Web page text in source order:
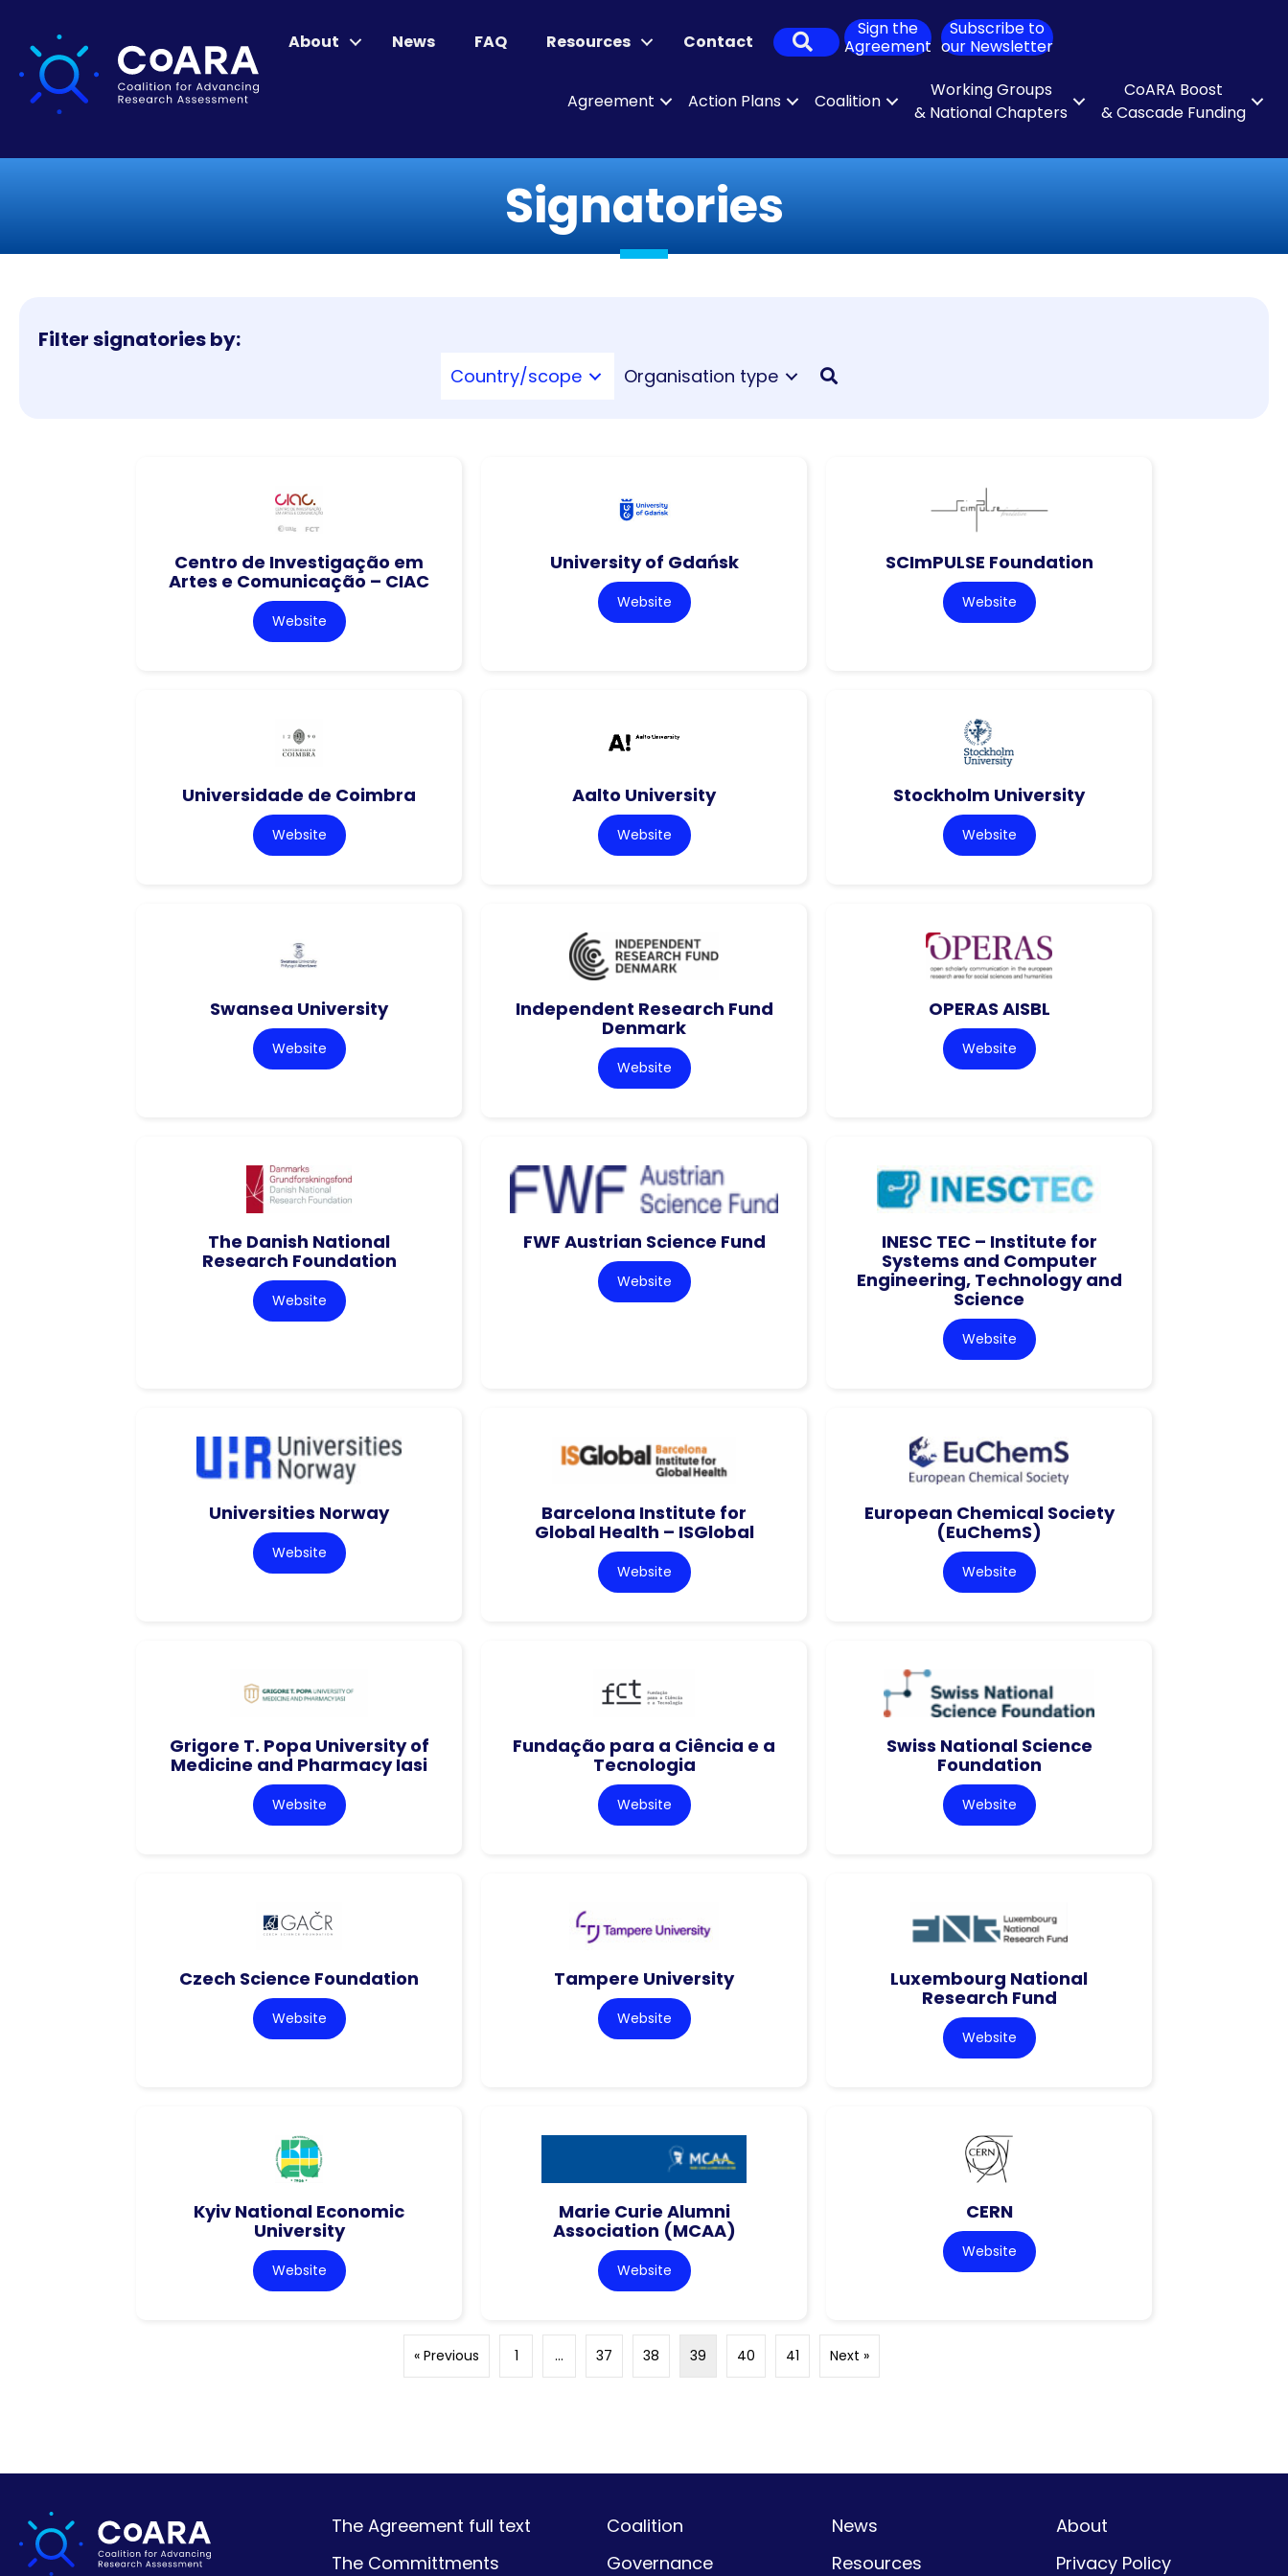
About News FAQ Resources Contact Search
Sign the
Agreement
Subscribe to
our Newsletter
Agreement Action Plans Coalition
Working Groups
& National Chapters
CoARA Boost
& Cascade Funding
Signatories
Filter signatories by:
Country/scope Organisation type
Centro de Investigação em
Artes e Comunicação – CIAC
Website
University of Gdańsk
Website
SCImPULSE Foundation
Website
Universidade de Coimbra
Website
Aalto University
Website
Stockholm University
Website
Swansea University
Website
Independent Research Fund
Denmark
Website
OPERAS AISBL
Website
The Danish National
Research Foundation
Website
FWF Austrian Science Fund
Website
INESC TEC – Institute for
Systems and Computer
Engineering, Technology and
Science
Website
Universities Norway
Website
Barcelona Institute for
Global Health – ISGlobal
Website
European Chemical Society
(EuChemS)
Website
Grigore T. Popa University of
Medicine and Pharmacy Iasi
Website
Fundação para a Ciência e a
Tecnologia
Website
Swiss National Science
Foundation
Website
Czech Science Foundation
Website
Tampere University
Website
Luxembourg National
Research Fund
Website
Kyiv National Economic
University
Website
Marie Curie Alumni
Association (MCAA)
Website
CERN
Website
« Previous 1 … 37 38 39 40 41 Next »
The Agreement full text
The Committments
Coalition
Governance
News
Resources
About
Privacy Policy